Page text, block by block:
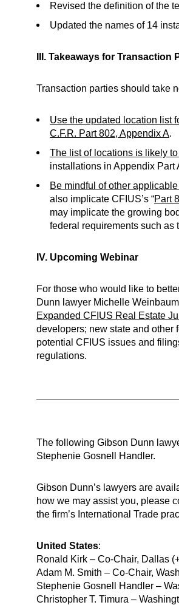
Revised the definition of the
Updated the names of 14
III. Takeaways for Transaction
Transaction parties should take
Use the updated location list
C.F.R. Part 802, Appendix A.
The list of locations is likely
installations in Appendix Part
Be mindful of other
also implicate CFIUS’s “Part
may implicate the growing
federal requirements such as
IV. Upcoming Webinar
For those who would like to
Dunn lawyer Michelle
Expanded CFIUS Real Estate
developers; new state and other
potential CFIUS issues and
regulations.
The following Gibson Dunn
Stephenie Gosnell Handler.
Gibson Dunn’s lawyers are
how we may assist you, please
the firm’s International Trade
United States:
Ronald Kirk – Co-Chair, Dallas
Adam M. Smith – Co-Chair,
Stephenie Gosnell Handler –
Christopher T. Timura –